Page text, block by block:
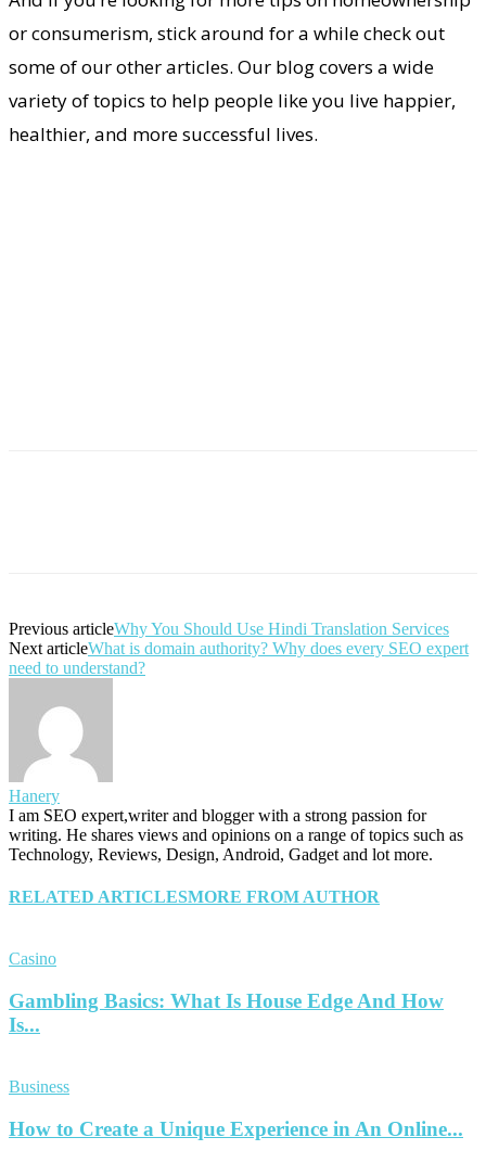
or consumerism, stick around for a while check out
some of our other articles. Our blog covers a wide
variety of topics to help people like you live happier,
healthier, and more successful lives.
Previous articleWhy You Should Use Hindi Translation Services
Next articleWhat is domain authority? Why does every SEO expert
need to understand?
Hanery
I am SEO expert,writer and blogger with a strong passion for
writing. He shares views and opinions on a range of topics such as
Technology, Reviews, Design, Android, Gadget and lot more.
RELATED ARTICLESMORE FROM AUTHOR
Casino
Gambling Basics: What Is House Edge And How
Is...
Business
How to Create a Unique Experience in An Online...